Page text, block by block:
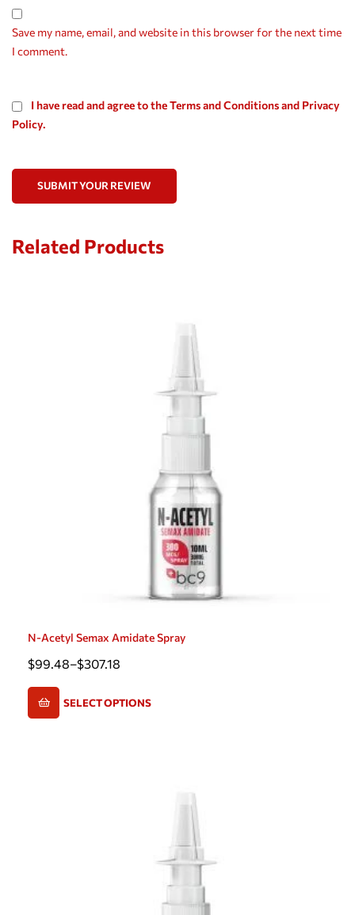
Save my name, email, and website in this browser for the next time
I comment.
I have read and agree to the Terms and Conditions and Privacy
Policy.
SUBMIT YOUR REVIEW
Related Products
N-Acetyl Semax Amidate Spray
$99.48–$307.18
SELECT OPTIONS